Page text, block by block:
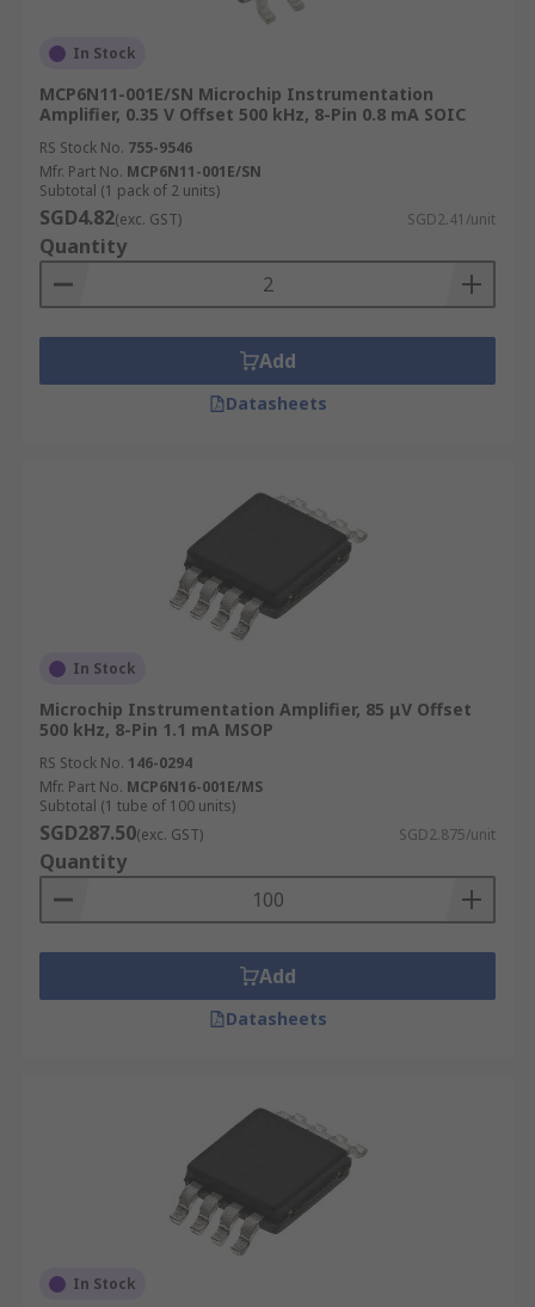
In Stock
MCP6N11-001E/SN Microchip Instrumentation
Amplifier, 0.35 V Offset 500 kHz, 8-Pin 0.8 mA SOIC
RS Stock No. 755-9546
Mfr. Part No. MCP6N11-001E/SN
Subtotal (1 pack of 2 units)
SGD4.82(exc. GST) SGD2.41/unit
Quantity
Add
Datasheets
In Stock
Microchip Instrumentation Amplifier, 85 μV Offset
500 kHz, 8-Pin 1.1 mA MSOP
RS Stock No. 146-0294
Mfr. Part No. MCP6N16-001E/MS
Subtotal (1 tube of 100 units)
SGD287.50(exc. GST) SGD2.875/unit
Quantity
Add
Datasheets
In Stock